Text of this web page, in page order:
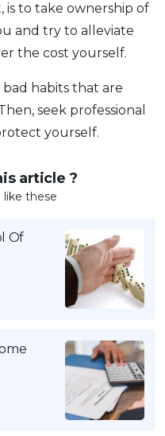
is to take ownership of
and try to alleviate
the cost yourself.
bad habits that are
seek professional
yourself.
article ?
like these
Of